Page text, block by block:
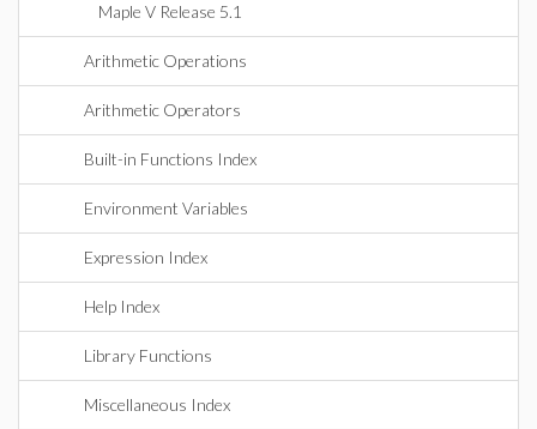
Maple V Release 5.1
Arithmetic Operations
Arithmetic Operators
Built-in Functions Index
Environment Variables
Expression Index
Help Index
Library Functions
Miscellaneous Index